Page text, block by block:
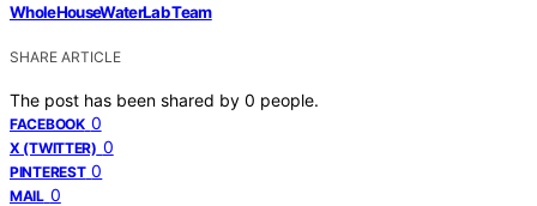
WholeHouseWaterLab Team
SHARE ARTICLE
The post has been shared by 0 people.
FACEBOOK 0
X (TWITTER) 0
PINTEREST 0
MAIL 0